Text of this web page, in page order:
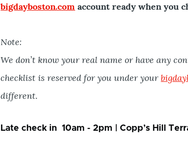
bigdayboston.com account ready when you
Note:
We don’t know your real name or have any
checklist is reserved for you under your
different.
Late check in 10am - 2pm | Copp’s Hill